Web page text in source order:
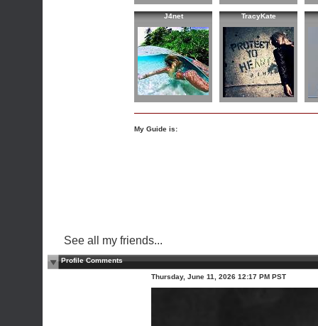
J4net TracyKate
My Guide is:
See all my friends...
Profile Comments
Thursday, June 11, 2026 12:17 PM PST